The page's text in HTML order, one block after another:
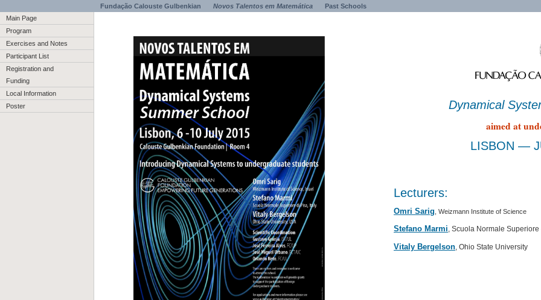
Fundação Calouste Gulbenkian Novos Talentos em Matemática
Past Schools
Main Page
Program
Exercises and Notes
Participant List
Registration and
Funding
Local Information
Poster
Dynamical
aimed at
LISBON —
Lecturers:
Omri Sarig , Weizmann Institute of Science
Stefano Marmi, Scuola Normale Superiore
Vitaly Bergelson, Ohio State University